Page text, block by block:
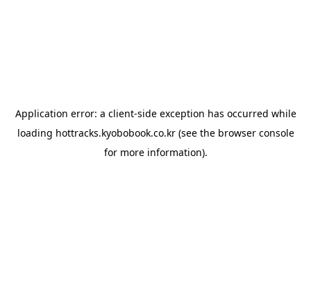
Application error: a client-side exception has occurred while
loading hottracks.kyobobook.co.kr(see the browser console
for more information).